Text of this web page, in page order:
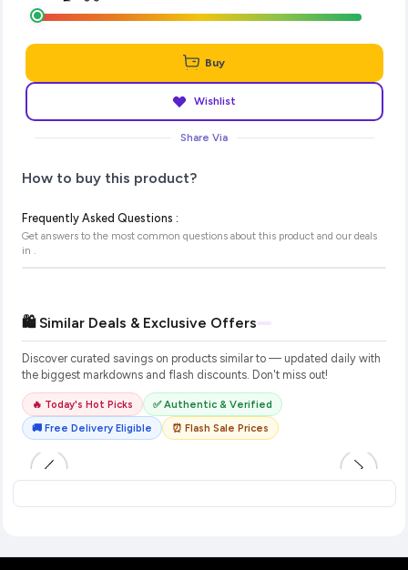
Buy
Wishlist
Share Via
How to buy this product?
Frequently Asked Questions :
Get answers to the most common questions about this product and our deals
in
🛍️ Similar Deals & Exclusive Offers
Discover curated savings on products similar to — updated daily with
the biggest markdowns and flash discounts. Don't miss out!
🔥 Today's Hot Picks
✅ Authentic & Verified
🚚 Free Delivery Eligible
⏰ Flash Sale Prices